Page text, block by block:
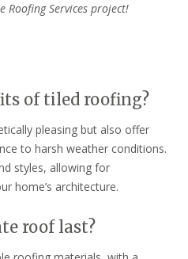
Roofing Services project!
of tiled roofing?
pleasing but also offer
to harsh weather conditions.
styles, allowing for
home’s architecture.
roof last?